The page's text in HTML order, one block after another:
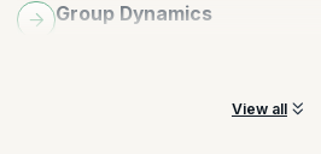
Group Dynamics
View all